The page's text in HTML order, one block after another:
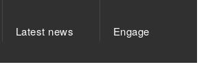
Latest news Engage